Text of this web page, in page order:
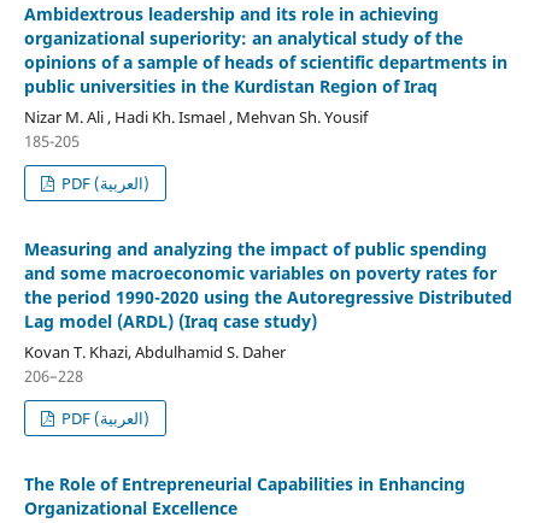
Ambidextrous leadership and its role in achieving
organizational superiority: an analytical study of the
opinions of a sample of heads of scientific departments in
public universities in the Kurdistan Region of Iraq
Nizar M. Ali , Hadi Kh. Ismael , Mehvan Sh. Yousif
185-205
PDF (العربية)
Measuring and analyzing the impact of public spending
and some macroeconomic variables on poverty rates for
the period 1990-2020 using the Autoregressive Distributed
Lag model (ARDL) (Iraq case study)
Kovan T. Khazi, Abdulhamid S. Daher
206–228
PDF (العربية)
The Role of Entrepreneurial Capabilities in Enhancing
Organizational Excellence